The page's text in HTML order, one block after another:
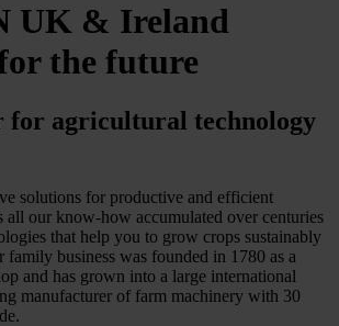
UK & Ireland
the future
for agricultural technology
solutions for productive and efficient
all our know-how accumulated over centuries
that help you to grow crops sustainably
family business was founded in 1780 as a
and has grown into a large international
manufacturer of farm machinery with 30